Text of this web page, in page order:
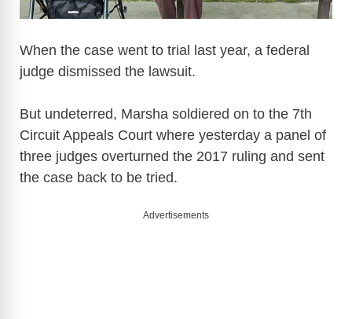
When the case went to trial last year, a federal
judge dismissed the lawsuit.
But undeterred, Marsha soldiered on to the 7th
Circuit Appeals Court where yesterday a panel of
three judges overturned the 2017 ruling and sent
the case back to be tried.
Advertisements